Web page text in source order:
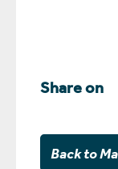
Share on
Back to